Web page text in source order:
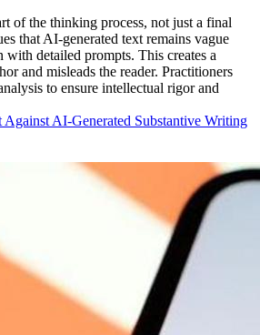
of the thinking process, not just a final
that AI-generated text remains vague
with detailed prompts. This creates a
and misleads the reader. Practitioners
to ensure intellectual rigor and
Against AI-Generated Substantive Writing